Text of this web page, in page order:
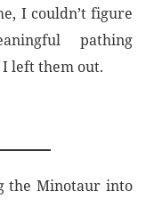
I couldn’t figure
pathing
left them out.
the Minotaur into